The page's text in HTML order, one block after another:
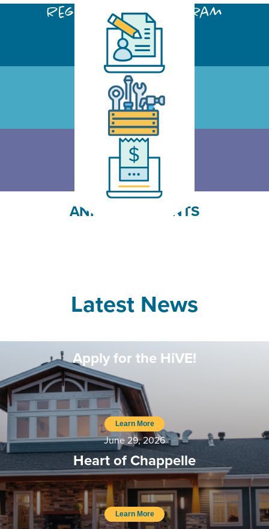
Register for a program
Click Here
Request a Tool
Click Here
Pay Your Fees
Click Here
ANNOUNCEMENTS
Latest News
Apply for the HiVE!
Learn More
June 29, 2026
Heart of Chappelle
Learn More